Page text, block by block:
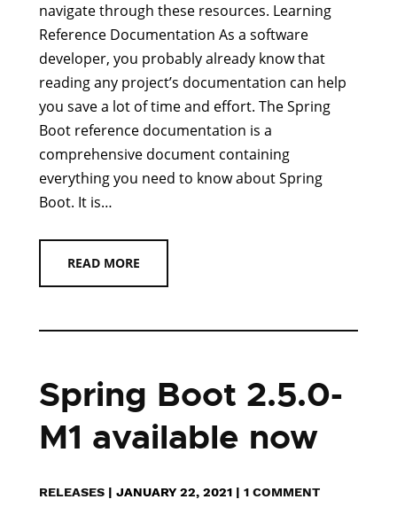
navigate through these resources. Learning
Reference Documentation As a software
developer, you probably already know that
reading any project’s documentation can help
you save a lot of time and effort. The Spring
Boot reference documentation is a
comprehensive document containing
everything you need to know about Spring
Boot. It is…
READ MORE
Spring Boot 2.5.0-
M1 available now
RELEASES | JANUARY 22, 2021 | 1 COMMENT